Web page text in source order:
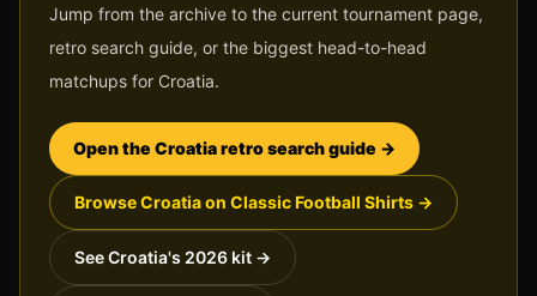
Jump from the archive to the current tournament page,
retro search guide, or the biggest head-to-head
matchups for Croatia.
Open the Croatiaretro search guide →
BrowseCroatiaon Classic Football Shirts →
SeeCroatia's 2026 kit →